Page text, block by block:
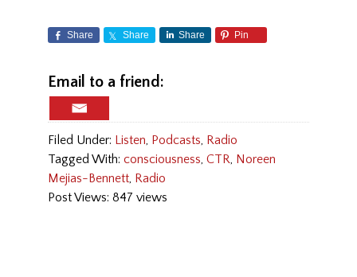
Share Share Share Pin
Email to a friend:
Filed Under: Listen, Podcasts, Radio
Tagged With: consciousness, CTR, Noreen
Mejias-Bennett, Radio
Post Views: 847 views